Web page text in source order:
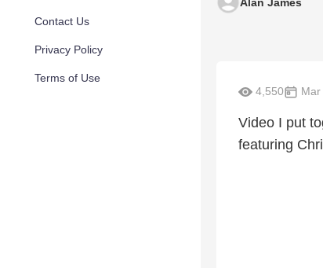
Contact Us
Privacy Policy
Terms of Use
4,550
Video I put
featuring